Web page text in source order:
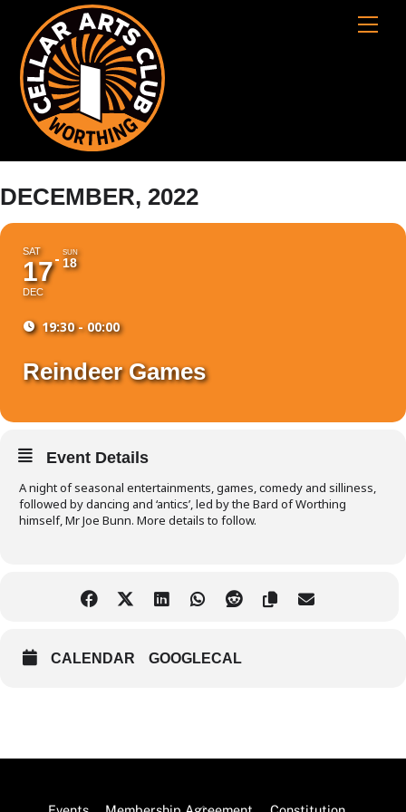
content
Cart
DECEMBER, 2022
SAT
17
DEC
SUN
18
19:30 - 00:00
Reindeer Games
Event Details
A night of seasonal entertainments, games, comedy and silliness,
followed by dancing and ‘antics’, led by the Bard of Worthing
himself, Mr Joe Bunn. More details to follow.
CALENDAR GOOGLECAL
Back